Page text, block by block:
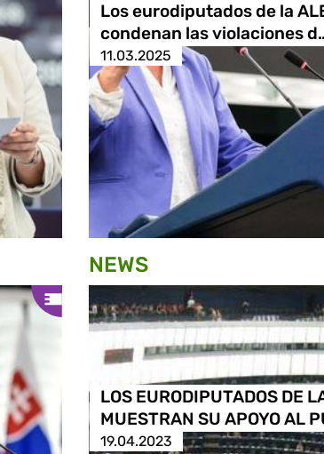
Los eurodiputados de la
condenan las violaciones
11.03.2025
NEWS
LOS EURODIPUTADOS DE
MUESTRAN SU APOYO AL
19.04.2023